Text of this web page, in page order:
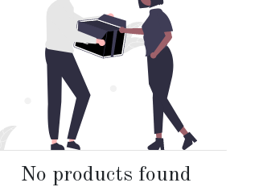
No products found